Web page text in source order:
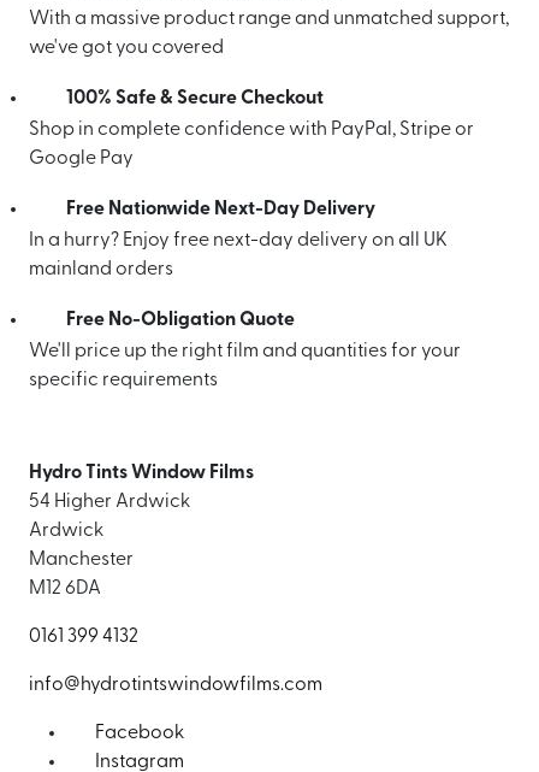
With a massive product range and unmatched support,
we've got you covered
100% Safe & Secure Checkout
Shop in complete confidence with PayPal, Stripe or
Google Pay
Free Nationwide Next-Day Delivery
In a hurry? Enjoy free next-day delivery on all UK
mainland orders
Free No-Obligation Quote
We'll price up the right film and quantities for your
specific requirements
Hydro Tints Window Films
54 Higher Ardwick
Ardwick
Manchester
M12 6DA
0161 399 4132
info@hydrotintswindowfilms.com
Facebook
Instagram